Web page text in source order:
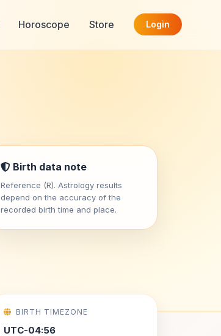
Horoscope Store Login
Birth data note
Reference (R). Astrology results
depend on the accuracy of the
recorded birth time and place.
BIRTH TIMEZONE
UTC-04:56